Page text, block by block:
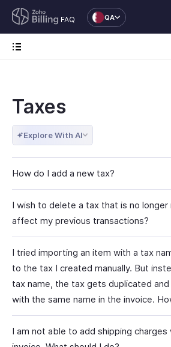
FAQ QA
Taxes
Explore With AI
How do I add a new tax?
I wish to delete a tax that is no longer
affect my previous transactions?
I tried importing an item with a tax
to the tax I created manually. But
tax name, the tax gets duplicated
with the same name in the invoice.
I am not able to add shipping charges